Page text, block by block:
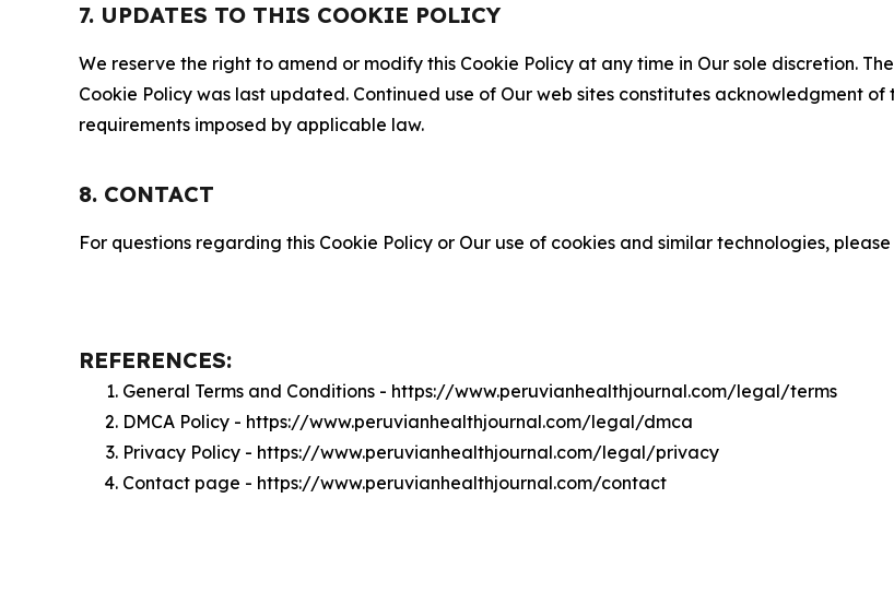
7. UPDATES TO THIS COOKIE POLICY
We reserve the right to amend or modify this Cookie Policy at any time in Our sole discretion.
Cookie Policy was last updated. Continued use of Our web sites constitutes acknowledgment
requirements imposed by applicable law.
8. CONTACT
For questions regarding this Cookie Policy or Our use of cookies and similar technologies,
REFERENCES:
General Terms and Conditions - https://www.peruvianhealthjournal.com/legal/terms
DMCA Policy - https://www.peruvianhealthjournal.com/legal/dmca
Privacy Policy - https://www.peruvianhealthjournal.com/legal/privacy
Contact page - https://www.peruvianhealthjournal.com/contact